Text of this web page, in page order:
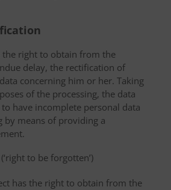
the right to obtain from the
delay, the rectification of
concerning him or her. Taking
of the processing, the data
have incomplete personal data
by means of providing a
to be forgotten’)
has the right to obtain from the